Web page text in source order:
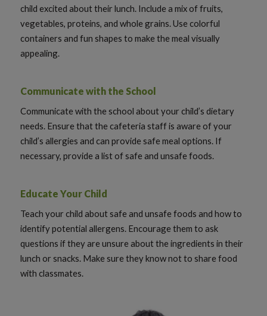
child excited about their lunch. Include a mix of fruits,
vegetables, proteins, and whole grains. Use colorful
containers and fun shapes to make the meal visually
appealing.
Communicate with the School
Communicate with the school about your child’s dietary
needs. Ensure that the cafeteria staff is aware of your
child’s allergies and can provide safe meal options. If
necessary, provide a list of safe and unsafe foods.
Educate Your Child
Teach your child about safe and unsafe foods and how to
identify potential allergens. Encourage them to ask
questions if they are unsure about the ingredients in their
lunch or snacks. Make sure they know not to share food
with classmates.